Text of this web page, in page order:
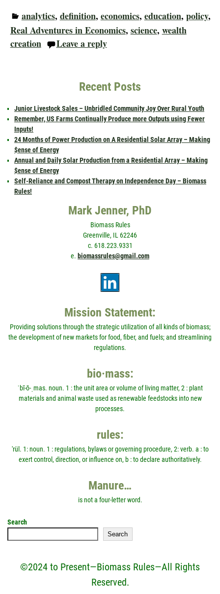
analytics, definition, economics, education, policy,
Real Adventures in Economics, science, wealth
creation
Leave a reply
Recent Posts
Junior Livestock Sales – Unbridled Community Joy Over Rural Youth
Remember, US Farms Continually Produce more Outputs using Fewer
Inputs!
24 Months of Power Production on A Residential Solar Array – Making
$ense of Energy
Annual and Daily Solar Production from a Residential Array – Making
$ense of Energy
Self-Reliance and Compost Therapy on Independence Day – Biomass
Rules!
Mark Jenner, PhD
Biomass Rules
Greenville, IL 62246
c. 618.223.9331
e. biomassrules@gmail.com
Mission Statement:
Providing solutions through the strategic utilization of all kinds of biomass;
the development of new markets for food, fiber, and fuels; and streamlining
regulations.
bio·mass:
ˈbī-ō-ˌmas. noun. 1 : the unit area or volume of living matter, 2 : plant
materials and animal waste used as renewable feedstocks into new
processes.
rules:
'rül. 1: noun. 1 : regulations, bylaws or governing procedure, 2: verb. a : to
exert control, direction, or influence on, b : to declare authoritatively.
Manure…
is not a four-letter word.
Search
Search
©2024 to Present—Biomass Rules—All Rights
Reserved.